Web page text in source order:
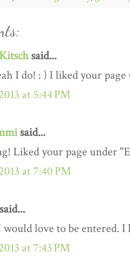
said...
I do! : ) I liked your
at 5:44 PM
said...
Liked your page under
at 7:40 PM
love to be entered. I
at 7:43 PM